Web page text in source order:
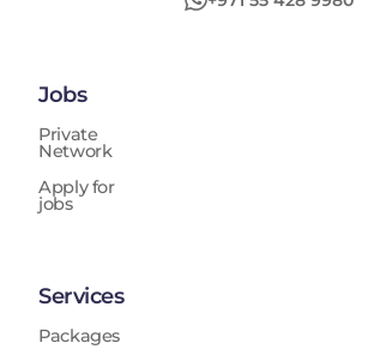
Jobs
Private
Network
Apply for
jobs
Services
Packages